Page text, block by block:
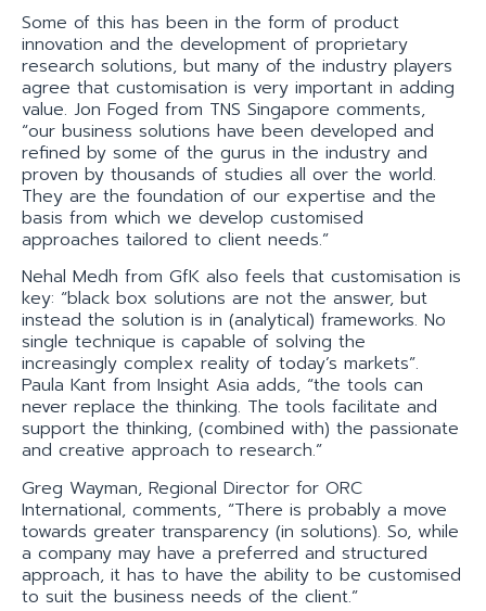
Some of this has been in the form of product
innovation and the development of proprietary
research solutions, but many of the industry players
agree that customisation is very important in adding
value. Jon Foged from TNS Singapore comments,
“our business solutions have been developed and
refined by some of the gurus in the industry and
proven by thousands of studies all over the world.
They are the foundation of our expertise and the
basis from which we develop customised
approaches tailored to client needs.”
Nehal Medh from GfK also feels that customisation is
key: “black box solutions are not the answer, but
instead the solution is in (analytical) frameworks. No
single technique is capable of solving the
increasingly complex reality of today’s markets”.
Paula Kant from Insight Asia adds, “the tools can
never replace the thinking. The tools facilitate and
support the thinking, (combined with) the passionate
and creative approach to research.”
Greg Wayman, Regional Director for ORC
International, comments, “There is probably a move
towards greater transparency (in solutions). So, while
a company may have a preferred and structured
approach, it has to have the ability to be customised
to suit the business needs of the client.”